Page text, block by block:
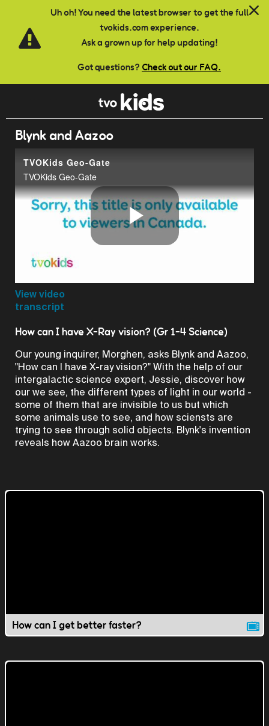
Uh oh! You need the latest browser to get the full
tvokids.com experience.
Ask a grown up for help updating!
Got questions? Check out our FAQ.
Skip to main content
Blynk and Aazoo
TVOKids Geo-Gate
TVOKids Geo-Gate
Play
View video
transcript
How can I have X-Ray vision? (Gr 1-4 Science)
Our young inquirer, Morghen, asks Blynk and Aazoo,
"How can I have X-ray vision?" With the help of our
intergalactic science expert, Jessie, discover how
our we see, the different types of light in our world -
some of them that are invisible to us but which
some animals use to see, and how sciensts are
trying to see through solid objects. Blynk's invention
reveals how Aazoo brain works.
How can I get better faster?